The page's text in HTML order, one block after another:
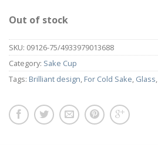
Out of stock
SKU: 09126-75/4933979013688
Category: Sake Cup
Tags: Brilliant design, For Cold Sake, Glass,